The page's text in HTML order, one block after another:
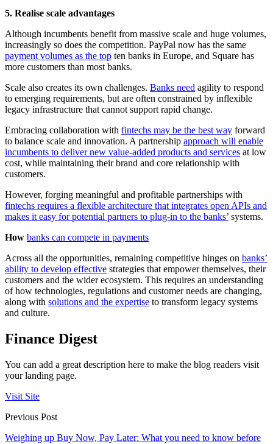
5. Realise scale advantages
Although incumbents benefit from massive scale and huge volumes,
increasingly so does the competition. PayPal now has the same
payment volumes as the top ten banks in Europe, and Square has
more customers than most banks.
Scale also creates its own challenges. Banks need agility to respond
to emerging requirements, but are often constrained by inflexible
legacy infrastructure that cannot support rapid change.
Embracing collaboration with fintechs may be the best way forward
to balance scale and innovation. A partnership approach will enable
incumbents to deliver new value-added products and services at low
cost, while maintaining their brand and core relationship with
customers.
However, forging meaningful and profitable partnerships with
fintechs requires a flexible architecture that integrates open APIs and
makes it easy for potential partners to plug-in to the banks’ systems.
How banks can compete in payments
Across all the opportunities, remaining competitive hinges on banks’
ability to develop effective strategies that empower themselves, their
customers and the wider ecosystem. This requires an understanding
of how technologies, regulations and customer needs are changing,
along with solutions and the expertise to transform legacy systems
and culture.
Finance Digest
You can add a great description here to make the blog readers visit
your landing page.
Visit Site
Previous Post
Weighing up Buy Now, Pay Later: What you need to know before